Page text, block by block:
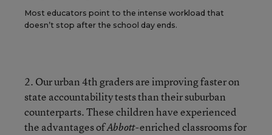
Most educators point to the intense workload that
doesn’t stop after the school day ends.
2. Our urban 4th graders are improving faster on
state accountability tests than their suburban
counterparts. These children have experienced
the advantages ofAbbott-enriched classrooms for